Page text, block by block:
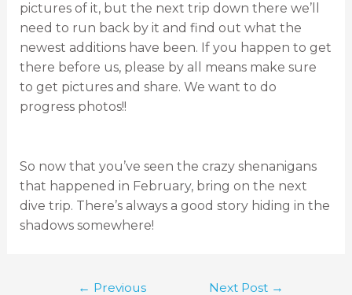
pictures of it, but the next trip down there we’ll
need to run back by it and find out what the
newest additions have been. If you happen to get
there before us, please by all means make sure
to get pictures and share. We want to do
progress photos!!
So now that you’ve seen the crazy shenanigans
that happened in February, bring on the next
dive trip. There’s always a good story hiding in the
shadows somewhere!
← Previous
Next Post →